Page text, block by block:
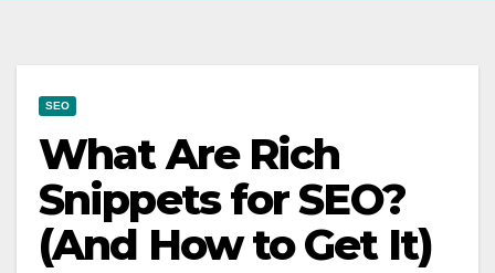
SEO
What Are Rich
Snippets for SEO?
(And How to Get It)